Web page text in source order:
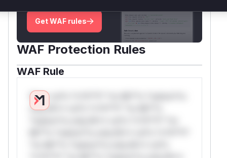
Get WAF rules
WAF Protection Rules
WAF Rule
W** rul*s *v*il**l* *or Mi**o *ustom*rs
only.W** rul*s *v*il**l* *or Mi**o